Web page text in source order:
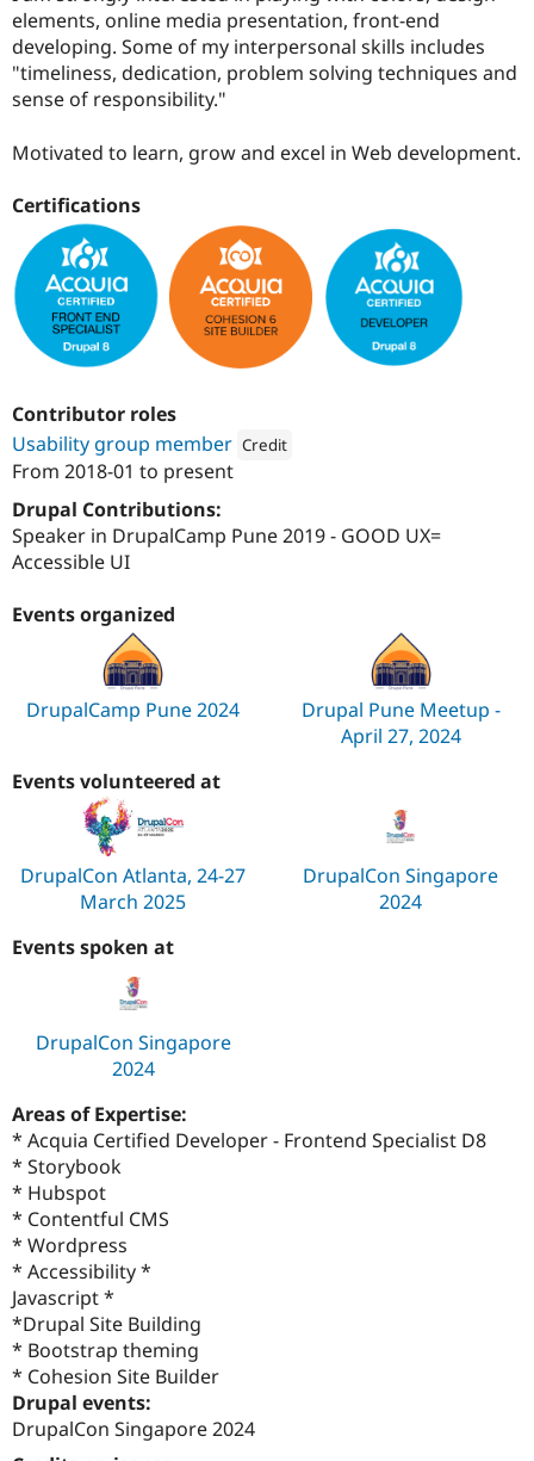
Drupal for
Drupal for
Healthcare
Drupal for
Drupal for
API
Recipes
Site
Security
Drupal
News &
Newsletters
Drupal
Become a
Sustaining
Drupal
elements, online media presentation, front-end
developing. Some of my interpersonal skills includes
"timeliness, dedication, problem solving techniques and
sense of responsibility."
Motivated to learn, grow and excel in Web development.
Certifications
Contributor roles
Usability group member Credit
Attribution:
From 2018-01 to present
Drupal Contributions:
Speaker in DrupalCamp Pune 2019 - GOOD UX=
Accessible UI
Events organized
DrupalCamp Pune 2024
Drupal Pune Meetup -
April 27, 2024
Events volunteered at
DrupalCon Atlanta, 24-27
March 2025
DrupalCon Singapore
2024
Events spoken at
DrupalCon Singapore
2024
Areas of Expertise:
* Acquia Certified Developer - Frontend Specialist D8
* Storybook
* Hubspot
* Contentful CMS
* Wordpress
* Accessibility *
Javascript *
*Drupal Site Building
* Bootstrap theming
* Cohesion Site Builder
Drupal events:
DrupalCon Singapore 2024